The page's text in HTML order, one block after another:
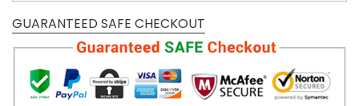
GUARANTEED SAFE CHECKOUT